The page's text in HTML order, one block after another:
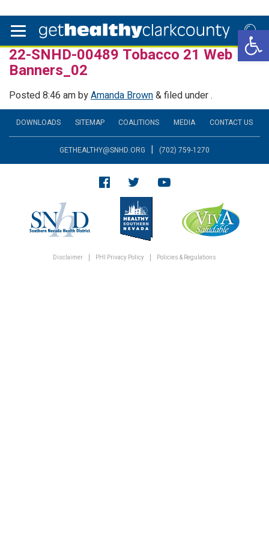
22-SNHD-00489 Tobacco 21 Web
Banners_02
Posted8:46 ambyAmanda Brown&filed under .
DOWNLOADS SITEMAP COALITIONS MEDIA CONTACT US
GETHEALTHY@SNHD.ORG | (702) 759-1270
Disclaimer PHI Privacy Policy Policies & Regulations